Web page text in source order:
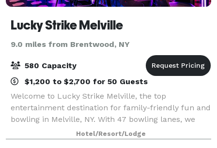
Lucky Strike Melville
9.0 miles from Brentwood, NY
580 Capacity
$1,200 to $2,700 for 50 Guests
Welcome to Lucky Strike Melville, the top
entertainment destination for family-friendly fun and
bowling in Melville, NY. With 47 bowling lanes, we
provide an unparalleled bowling experience for
guests of all ages and skill levels at competi
Hotel/Resort/Lodge